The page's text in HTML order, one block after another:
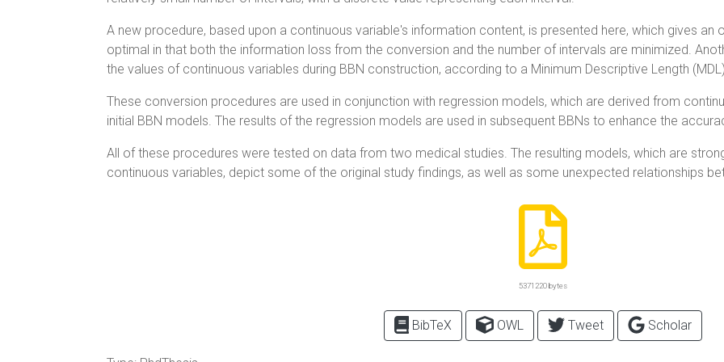
A new procedure, based upon a continuous variable's information content, is presented here, which gives
optimal in that both the information loss from the conversion and the number of intervals are minimized.
the values of continuous variables during BBN construction, according to a Minimum Descriptive Length
These conversion procedures are used in conjunction with regression models, which are derived from
initial BBN models. The results of the regression models are used in subsequent BBNs to enhance the
All of these procedures were tested on data from two medical studies. The resulting models, which are
continuous variables, depict some of the original study findings, as well as some unexpected relationships
5371220 bytes
BibTeX OWL Tweet Scholar